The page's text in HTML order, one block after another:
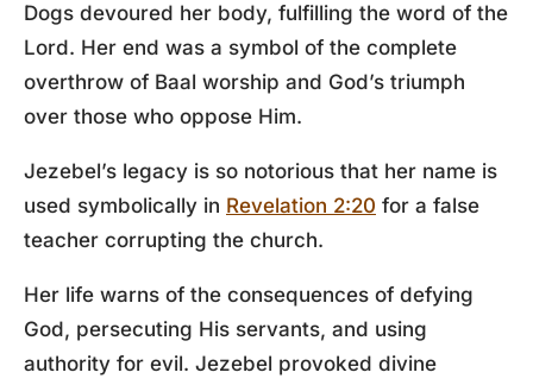
Dogs devoured her body, fulfilling the word of the
Lord. Her end was a symbol of the complete
overthrow of Baal worship and God’s triumph
over those who oppose Him.
Jezebel’s legacy is so notorious that her name is
used symbolically in Revelation 2:20 for a false
teacher corrupting the church.
Her life warns of the consequences of defying
God, persecuting His servants, and using
authority for evil. Jezebel provoked divine